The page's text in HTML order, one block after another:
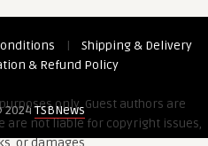
|
Shipping & Delivery
& Refund Policy
only. Guest authors are
are not liable for copyright issues,
2024TSBNews